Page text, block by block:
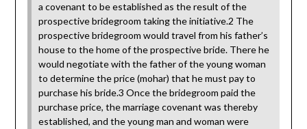
a covenant to be established as the result of the
prospective bridegroom taking the initiative.2 The
prospective bridegroom would travel from his father’s
house to the home of the prospective bride. There he
would negotiate with the father of the young woman
to determine the price (mohar) that he must pay to
purchase his bride.3 Once the bridegroom paid the
purchase price, the marriage covenant was thereby
established, and the young man and woman were